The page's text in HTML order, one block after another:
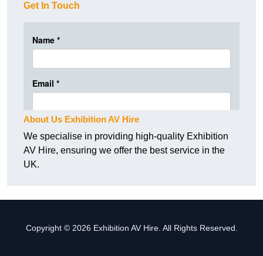
Get In Touch
About Us Exhibition AV Hire
We specialise in providing high-quality Exhibition
AV Hire, ensuring we offer the best service in the
UK.
Copyright © 2026 Exhibition AV Hire. All Rights Reserved.